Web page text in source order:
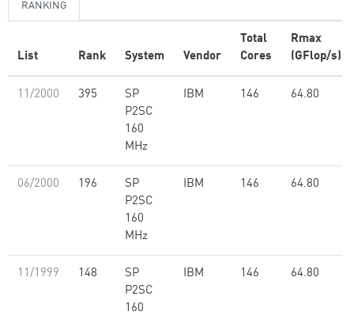
RANKING
List Rank System Vendor
Total
Cores
Rmax
(GFlop/s)
11/2000 395
SP
P2SC
160
MHz
IBM 146 64.80
06/2000 196
SP
P2SC
160
MHz
IBM 146 64.80
11/1999 148
SP
P2SC
160
IBM 146 64.80